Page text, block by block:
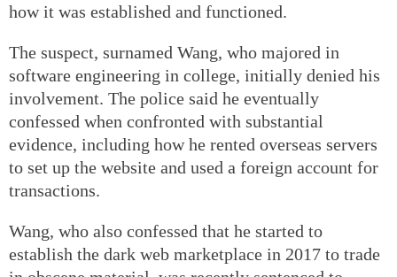
how it was established and functioned.
The suspect, surnamed Wang, who majored in
software engineering in college, initially denied his
involvement. The police said he eventually
confessed when confronted with substantial
evidence, including how he rented overseas servers
to set up the website and used a foreign account for
transactions.
Wang, who also confessed that he started to
establish the dark web marketplace in 2017 to trade